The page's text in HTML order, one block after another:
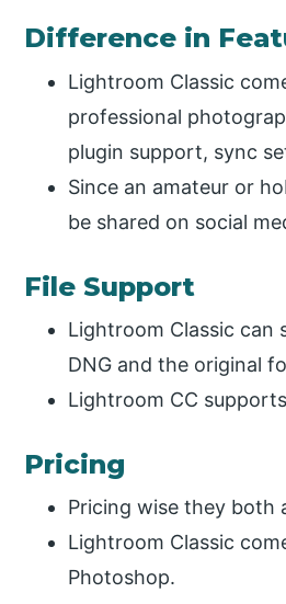
Difference in
Lightroom Classic
professional
plugin support, sync
Since an amateur or
be shared on social
File Support
Lightroom Classic can
DNG and the original
Lightroom CC
Pricing
Pricing wise they both
Lightroom Classic
Photoshop.